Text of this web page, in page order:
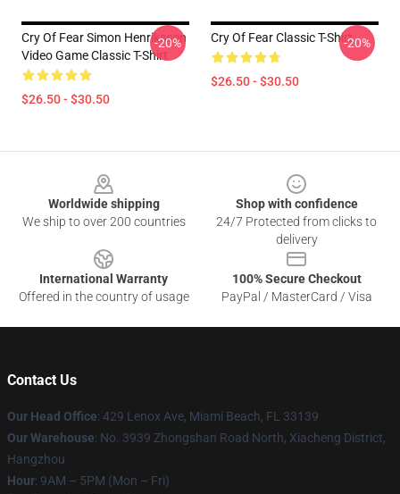
Cry Of Fear Simon Henriksson
Video Game Classic T-Shirt
$26.50 - $30.50
-20% Cry Of Fear Classic T-Shirt
$26.50 - $30.50
-20%
Worldwide shipping
We ship to over 200 countries
Shop with confidence
24/7 Protected from clicks to
delivery
International Warranty
Offered in the country of usage
100% Secure Checkout
PayPal / MasterCard / Visa
Contact Us
Our Head Office: 429 Lenox Ave, Miami Beach, FL 33139
Our Warehouse: No. 3939 Zhongshan Road North, Xiacheng District,
Hangzhou
Hour: 9AM – 5PM (Mon – Fri)